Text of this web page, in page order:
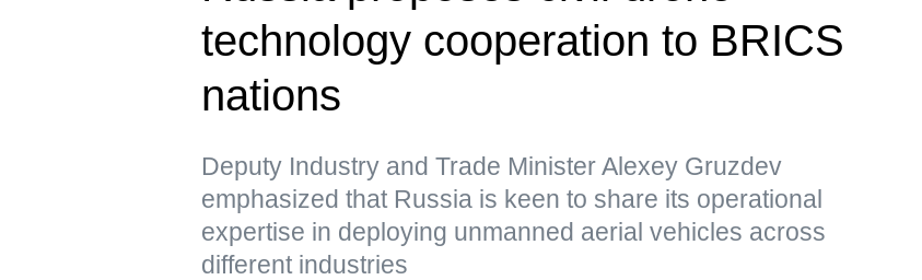
technology cooperation to BRICS
nations
Deputy Industry and Trade Minister Alexey Gruzdev
emphasized that Russia is keen to share its operational
expertise in deploying unmanned aerial vehicles across
different industries